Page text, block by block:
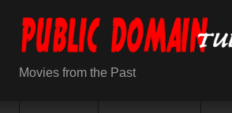
content
Movies from the Past